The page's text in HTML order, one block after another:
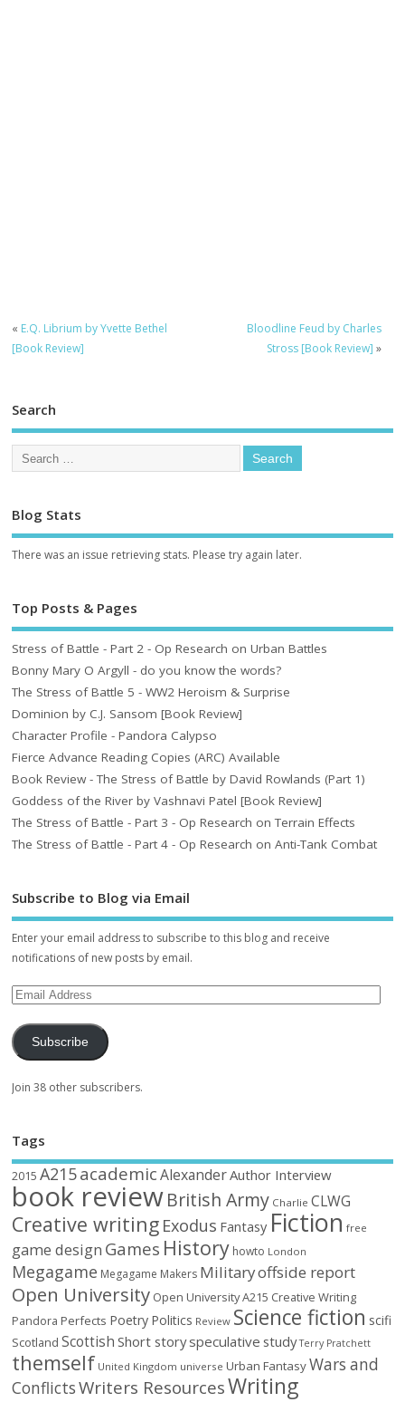
« E.Q. Librium by Yvette Bethel
[Book Review]
Bloodline Feud by Charles
Stross [Book Review] »
Search
Blog Stats
There was an issue retrieving stats. Please try again later.
Top Posts & Pages
Stress of Battle - Part 2 - Op Research on Urban Battles
Bonny Mary O Argyll - do you know the words?
The Stress of Battle 5 - WW2 Heroism & Surprise
Dominion by C.J. Sansom [Book Review]
Character Profile - Pandora Calypso
Fierce Advance Reading Copies (ARC) Available
Book Review - The Stress of Battle by David Rowlands (Part 1)
Goddess of the River by Vashnavi Patel [Book Review]
The Stress of Battle - Part 3 - Op Research on Terrain Effects
The Stress of Battle - Part 4 - Op Research on Anti-Tank Combat
Subscribe to Blog via Email
Enter your email address to subscribe to this blog and receive
notifications of new posts by email.
Subscribe
Join 38 other subscribers.
Tags
2015 A215academic AlexanderAuthor Interview
book reviewBritish Army Charlie CLWG
Creative writing Exodus Fantasy Fiction free
game design Games History howto London
Megagame Megagame Makers Militaryoffside report
Open University Open University A215 Creative Writing
Pandora Perfects Poetry Politics Review Science fiction scifi
Scotland Scottish Short storyspeculative study Terry Pratchett
themself United Kingdom universe Urban FantasyWars and
ConflictsWriters ResourcesWriting